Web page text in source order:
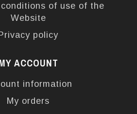
of use of the
Website
policy
ACCOUNT
information
My orders